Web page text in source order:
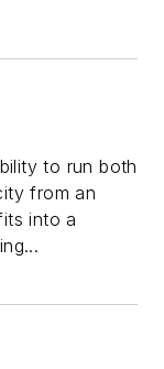
to run both
from an
into a